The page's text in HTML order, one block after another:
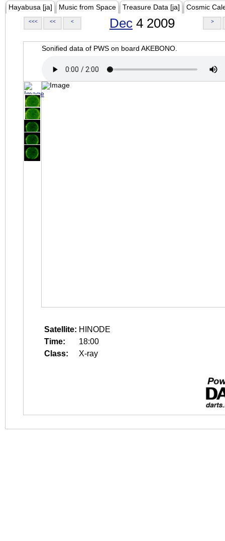
Hayabusa [ja] Music from Space Treasure Data [ja] Cosmic
<<< << < Dec 4 2009 >
Sonified data of PWS on board AKEBONO.
Satellite: HINODE
Time:
18:00
Class:
X-ray